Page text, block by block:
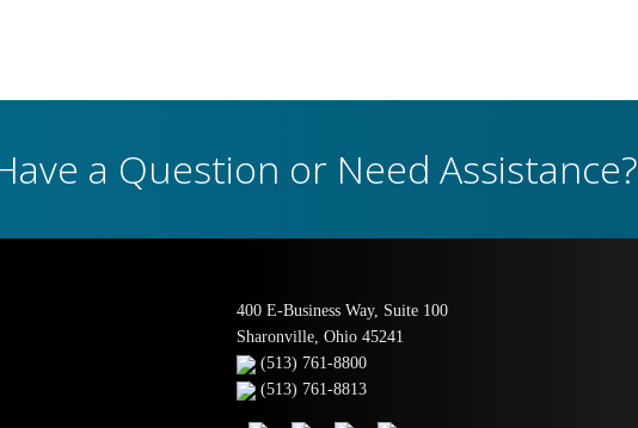
a Question or Need Assistance?
400 E-Business Way, Suite 100
Sharonville, Ohio 45241
(513) 761-8800
(513) 761-8813